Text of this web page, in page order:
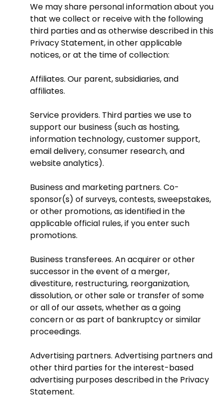
We may share personal information about you
that we collect or receive with the following
third parties and as otherwise described in this
Privacy Statement, in other applicable
notices, or at the time of collection:
Affiliates. Our parent, subsidiaries, and
affiliates.
Service providers. Third parties we use to
support our business (such as hosting,
information technology, customer support,
email delivery, consumer research, and
website analytics).
Business and marketing partners. Co-
sponsor(s) of surveys, contests, sweepstakes,
or other promotions, as identified in the
applicable official rules, if you enter such
promotions.
Business transferees. An acquirer or other
successor in the event of a merger,
divestiture, restructuring, reorganization,
dissolution, or other sale or transfer of some
or all of our assets, whether as a going
concern or as part of bankruptcy or similar
proceedings.
Advertising partners. Advertising partners and
other third parties for the interest-based
advertising purposes described in the Privacy
Statement.